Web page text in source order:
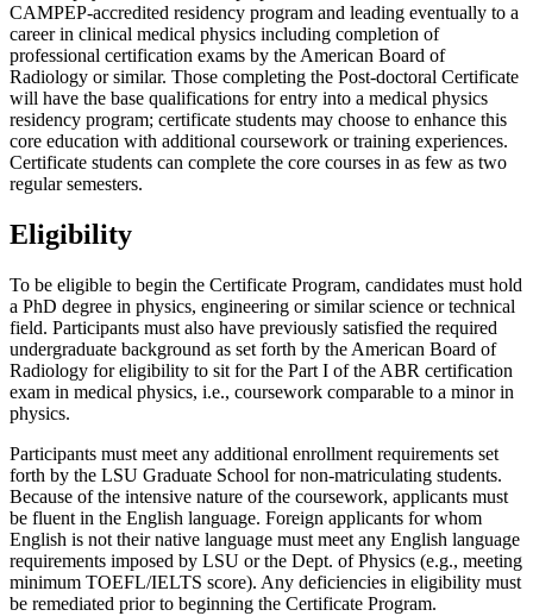
CAMPEP-accredited residency program and leading eventually to a
career in clinical medical physics including completion of
professional certification exams by the American Board of
Radiology or similar. Those completing the Post-doctoral Certificate
will have the base qualifications for entry into a medical physics
residency program; certificate students may choose to enhance this
core education with additional coursework or training experiences.
Certificate students can complete the core courses in as few as two
regular semesters.
Eligibility
To be eligible to begin the Certificate Program, candidates must hold
a PhD degree in physics, engineering or similar science or technical
field. Participants must also have previously satisfied the required
undergraduate background as set forth by the American Board of
Radiology for eligibility to sit for the Part I of the ABR certification
exam in medical physics, i.e., coursework comparable to a minor in
physics.
Participants must meet any additional enrollment requirements set
forth by the LSU Graduate School for non-matriculating students.
Because of the intensive nature of the coursework, applicants must
be fluent in the English language. Foreign applicants for whom
English is not their native language must meet any English language
requirements imposed by LSU or the Dept. of Physics (e.g., meeting
minimum TOEFL/IELTS score). Any deficiencies in eligibility must
be remediated prior to beginning the Certificate Program.